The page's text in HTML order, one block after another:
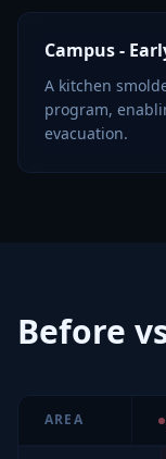
Campus -
A kitchen
program,
evacuation.
Before
AREA